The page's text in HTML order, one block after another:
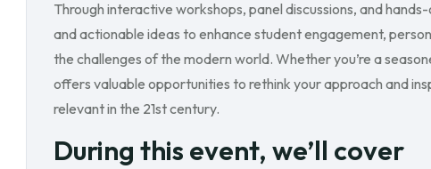
Through interactive workshops, panel discussions, and
and actionable ideas to enhance student engagement,
the challenges of the modern world. Whether you’re a
offers valuable opportunities to rethink your approach and
relevant in the 21st century.
During this event, we’ll cover